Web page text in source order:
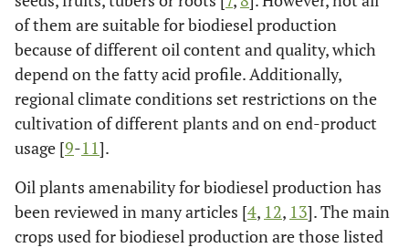
of them are suitable for biodiesel production
because of different oil content and quality, which
depend on the fatty acid profile. Additionally,
regional climate conditions set restrictions on the
cultivation of different plants and on end-product
usage [9-11].
Oil plants amenability for biodiesel production has
been reviewed in many articles [4, 12, 13]. The main
crops used for biodiesel production are those listed